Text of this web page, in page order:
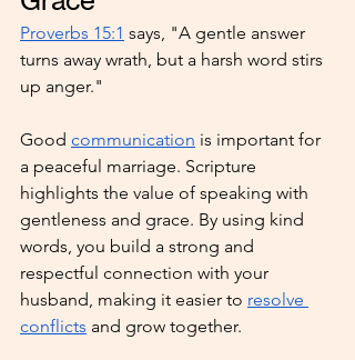
Proverbs 15:1 says, "A gentle answer
turns away wrath, but a harsh word stirs
up anger."
Good communication is important for
a peaceful marriage. Scripture
highlights the value of speaking with
gentleness and grace. By using kind
words, you build a strong and
respectful connection with your
husband, making it easier to resolve
conflicts and grow together.